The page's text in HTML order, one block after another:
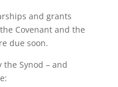
and grants
Covenant and the
due soon.
Synod – and